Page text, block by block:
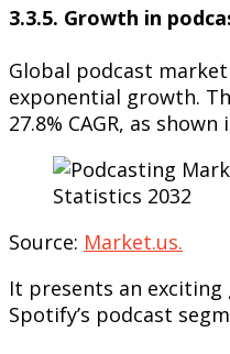
3.3.5. Growth in
Global podcast
exponential growth.
27.8% CAGR, as
Source: Market.us.
It presents an
Spotify’s podcast